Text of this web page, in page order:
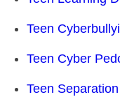
Teen
Teen Cyber
Teen